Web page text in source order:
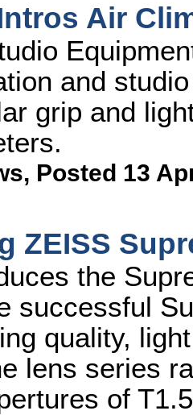
Air
and
grip and
, Posted 13
ZEISS
the
successful
quality,
lens series
of